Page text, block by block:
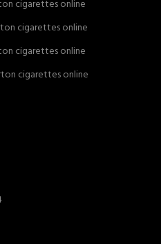
cigarettes online
cigarettes online
cigarettes online
cigarettes online